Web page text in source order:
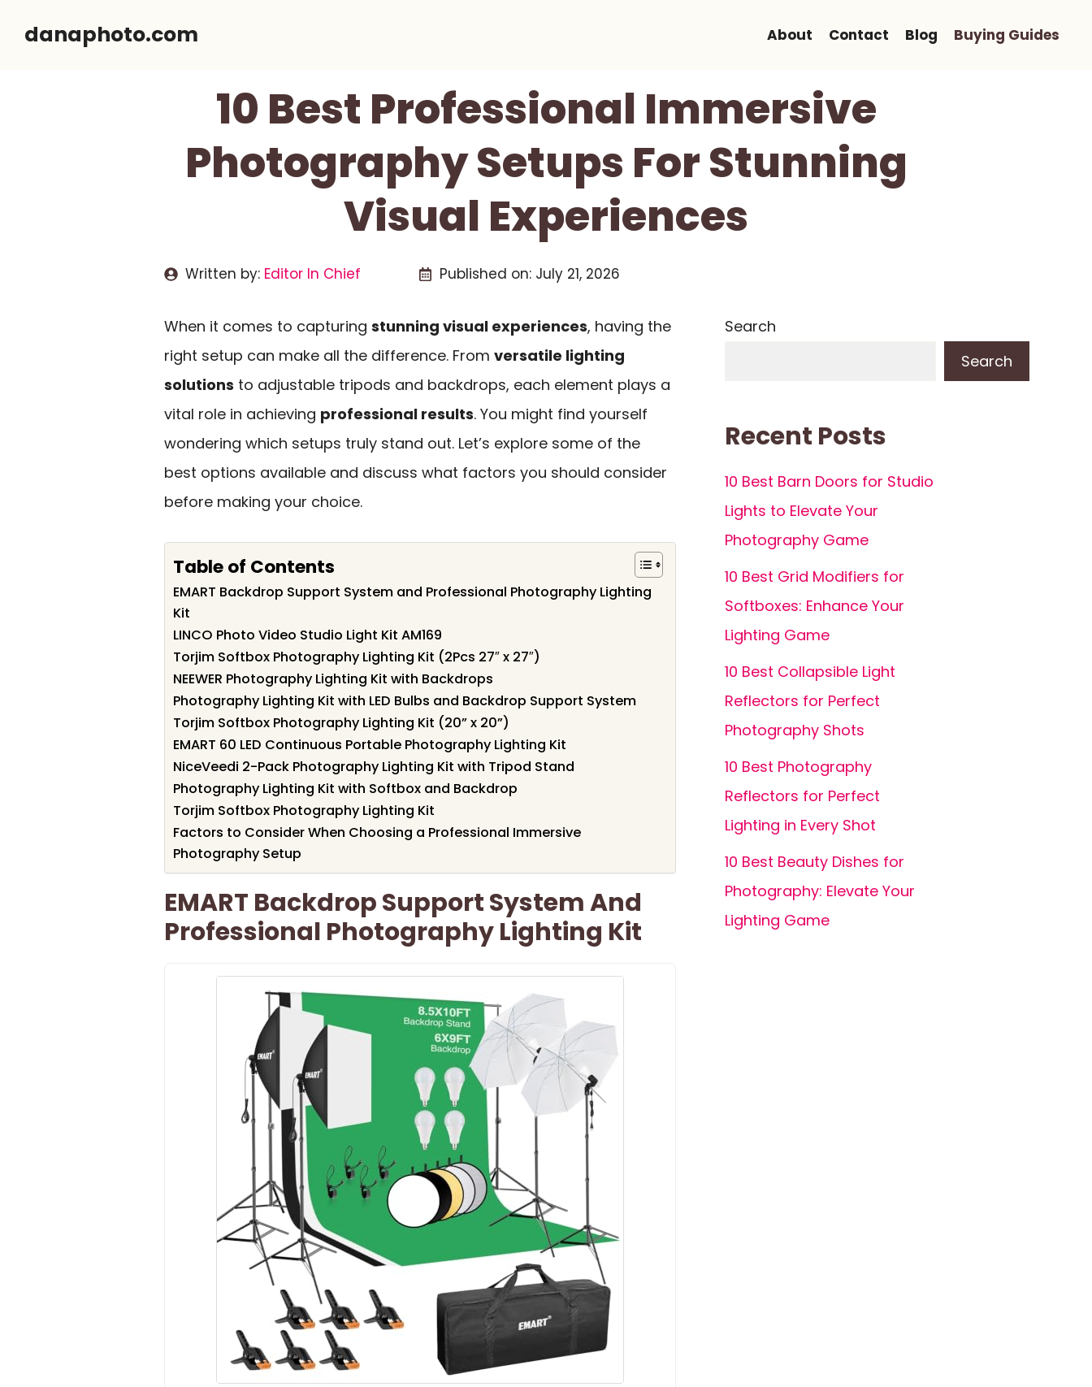
danaphoto.com About Contact Blog Buying Guides
10 Best Professional Immersive
Photography Setups For Stunning
Visual Experiences
Written by: Editor In Chief Published on: July 21, 2026
When it comes to capturing stunning visual experiences, having the
right setup can make all the difference. From versatile lighting
solutions to adjustable tripods and backdrops, each element plays a
vital role in achieving professional results. You might find yourself
wondering which setups truly stand out. Let’s explore some of the
best options available and discuss what factors you should consider
before making your choice.
Table of Contents
EMART Backdrop Support System and Professional Photography Lighting
Kit
LINCO Photo Video Studio Light Kit AM169
Torjim Softbox Photography Lighting Kit (2Pcs 27″ x 27″)
NEEWER Photography Lighting Kit with Backdrops
Photography Lighting Kit with LED Bulbs and Backdrop Support System
Torjim Softbox Photography Lighting Kit (20” x 20”)
EMART 60 LED Continuous Portable Photography Lighting Kit
NiceVeedi 2-Pack Photography Lighting Kit with Tripod Stand
Photography Lighting Kit with Softbox and Backdrop
Torjim Softbox Photography Lighting Kit
Factors to Consider When Choosing a Professional Immersive
Photography Setup
EMART Backdrop Support System And
Professional Photography Lighting Kit
Search
Search
Recent Posts
10 Best Barn Doors for Studio
Lights to Elevate Your
Photography Game
10 Best Grid Modifiers for
Softboxes: Enhance Your
Lighting Game
10 Best Collapsible Light
Reflectors for Perfect
Photography Shots
10 Best Photography
Reflectors for Perfect
Lighting in Every Shot
10 Best Beauty Dishes for
Photography: Elevate Your
Lighting Game